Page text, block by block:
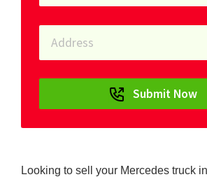
Looking to sell your Mercedes truck
Submit Now